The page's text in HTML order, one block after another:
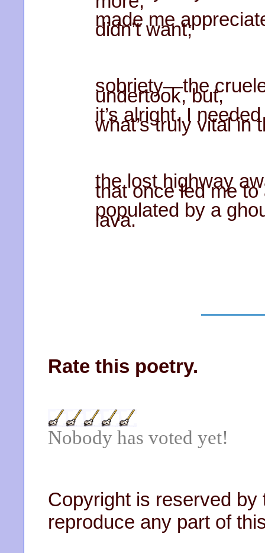
made me
didn’t want;
sobriety—the
undertook, but,
it’s alright. I
what’s truly vital in
the lost highway
that once led me to
populated by a
lava.
Rate this poetry.
Nobody has voted yet!
Copyright is reserved by
reproduce any part of